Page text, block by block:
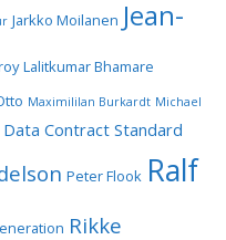
Jarkko Moilanen Jean-
Lalitkumar Bhamare
Maximililan Burkardt Michael
Data Contract Standard
Peter Flook Ralf
Rikke